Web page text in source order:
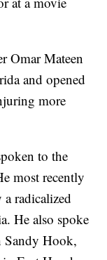
Omar Mateen
and opened
more
to the
most recently
radicalized
He also spoke
Sandy Hook,